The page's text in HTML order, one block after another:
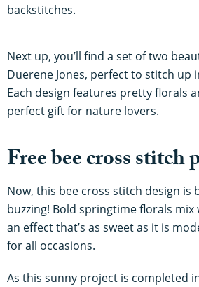
backstitches.
Next up, you’ll find a set of two
Duerene Jones, perfect to stitch up
Each design features pretty florals
perfect gift for nature lovers.
Free bee cross stitch
Now, this bee cross stitch design is
buzzing! Bold springtime florals
an effect that’s as sweet as it is
for all occasions.
As this sunny project is completed